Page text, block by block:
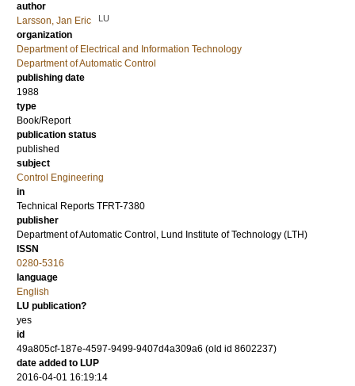
author
Larsson, Jan Eric
LU
organization
Department of Electrical and Information Technology
Department of Automatic Control
publishing date
1988
type
Book/Report
publication status
published
subject
Control Engineering
in
Technical Reports TFRT-7380
publisher
Department of Automatic Control, Lund Institute of Technology (LTH)
ISSN
0280-5316
language
English
LU publication?
yes
id
49a805cf-187e-4597-9499-9407d4a309a6 (old id 8602237)
date added to LUP
2016-04-01 16:19:14